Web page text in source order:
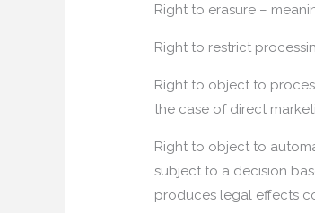
Right to erasure –
Right to restrict
Right to object to
the case of direct
Right to object to
subject to a decision
produces legal effects